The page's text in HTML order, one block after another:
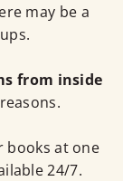
may be a
from inside
books at one
24/7.